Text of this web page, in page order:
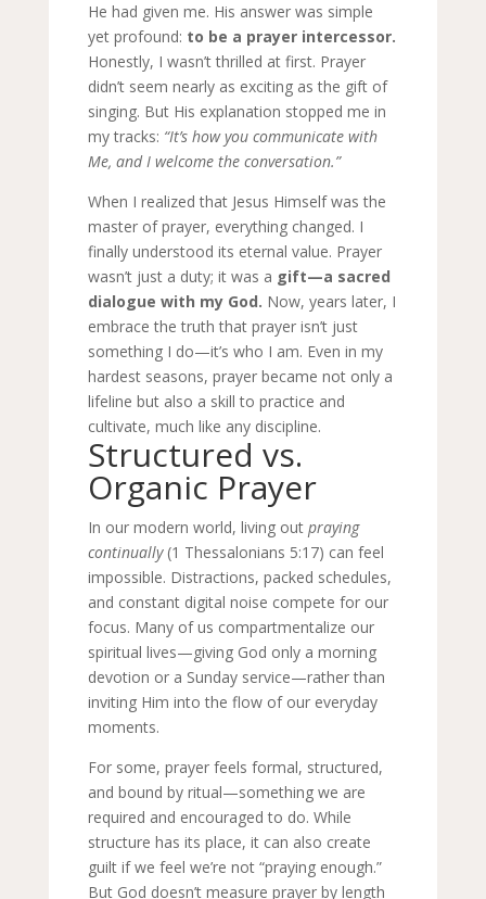
He had given me. His answer was simple
yet profound: to be a prayer intercessor.
Honestly, I wasn’t thrilled at first. Prayer
didn’t seem nearly as exciting as the gift of
singing. But His explanation stopped me in
my tracks: “It’s how you communicate with
Me, and I welcome the conversation.”
When I realized that Jesus Himself was the
master of prayer, everything changed. I
finally understood its eternal value. Prayer
wasn’t just a duty; it was a gift—a sacred
dialogue with my God. Now, years later, I
embrace the truth that prayer isn’t just
something I do—it’s who I am. Even in my
hardest seasons, prayer became not only a
lifeline but also a skill to practice and
cultivate, much like any discipline.
Structured vs.
Organic Prayer
In our modern world, living out praying
continually(1 Thessalonians 5:17) can feel
impossible. Distractions, packed schedules,
and constant digital noise compete for our
focus. Many of us compartmentalize our
spiritual lives—giving God only a morning
devotion or a Sunday service—rather than
inviting Him into the flow of our everyday
moments.
For some, prayer feels formal, structured,
and bound by ritual—something we are
required and encouraged to do. While
structure has its place, it can also create
guilt if we feel we’re not “praying enough.”
But God doesn’t measure prayer by length